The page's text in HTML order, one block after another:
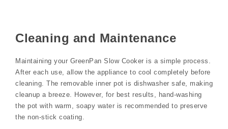
Cleaning and Maintenance
Maintaining your GreenPan Slow Cooker is a simple process.
After each use, allow the appliance to cool completely before
cleaning. The removable inner pot is dishwasher safe, making
cleanup a breeze. However, for best results, hand-washing
the pot with warm, soapy water is recommended to preserve
the non-stick coating.